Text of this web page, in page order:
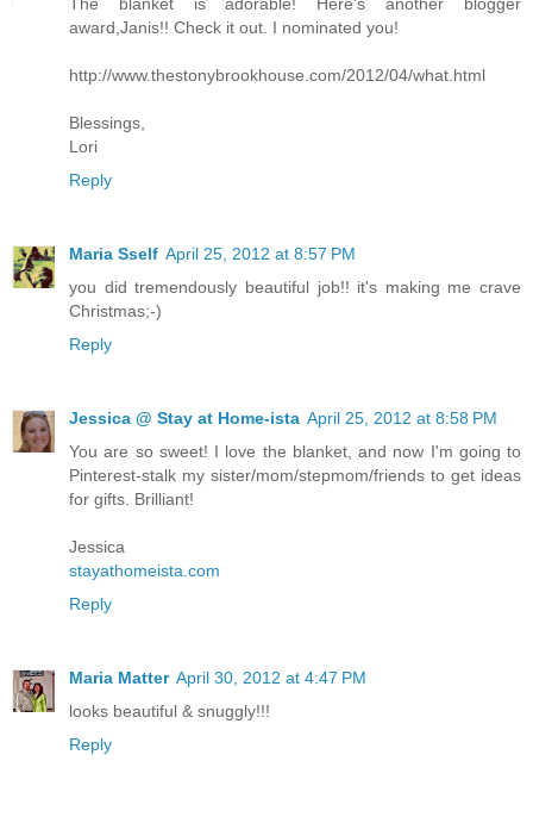
award,Janis!! Check it out. I nominated you!
http://www.thestonybrookhouse.com/2012/04/what.html
Blessings,
Lori
Reply
Maria Sself April 25, 2012 at 8:57 PM
you did tremendously beautiful job!! it's making me crave
Christmas;-)
Reply
Jessica @ Stay at Home-ista April 25, 2012 at 8:58 PM
You are so sweet! I love the blanket, and now I'm going to
Pinterest-stalk my sister/mom/stepmom/friends to get ideas
for gifts. Brilliant!
Jessica
stayathomeista.com
Reply
Maria Matter April 30, 2012 at 4:47 PM
looks beautiful & snuggly!!!
Reply